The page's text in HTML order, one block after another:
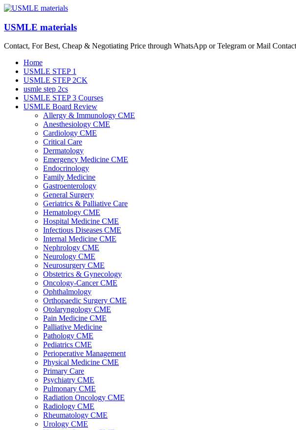
Skip
content
USMLE materials
Contact, For Best, Cheap & Negotiating Price through WhatsApp or Telegram or Mail
Menu
Home
USMLE STEP 1
USMLE STEP 2CK
usmle step 2cs
USMLE STEP 3 Courses
USMLE Board Review
Allergy & Immunology CME
Anesthesiology CME
Cardiology CME
Critical Care
Dermatology
Emergency Medicine CME
Endocrinology
Family Medicine
Gastroenterology
General Surgery
Geriatrics & Palliative Care
Hematology CME
Hospital Medicine CME
Infectious Diseases CME
Internal Medicine CME
Nephrology CME
Neurology CME
Neurosurgery CME
Obstetrics & Gynecology
Oncology-Cancer CME
Ophthalmology
Orthopaedic Surgery CME
Otolaryngology CME
Pain Medicine CME
Palliative Medicine
Pathology CME
Pediatrics CME
Perioperative Management
Physical Medicine CME
Primary Care
Psychiatry CME
Pulmonary CME
Radiation Oncology CME
Radiology CME
Rheumatology CME
Urology CME